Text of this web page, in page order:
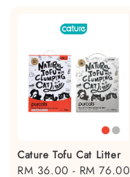
Cature Tofu Cat Litter
Regular
RM 36.00 - RM 76.00